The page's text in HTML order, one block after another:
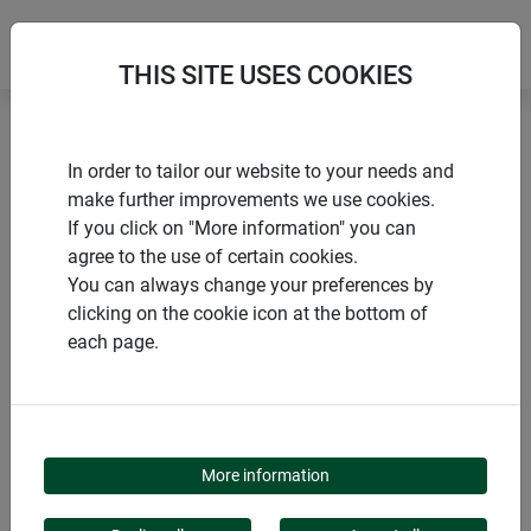
Sun sail accessories
Second and spare runner for premium sun sail mast
PRODUCTS
SECOND AND SPARE
RUNNER FOR
THIS SITE USES COOKIES
In order to tailor our website to your needs and
make further improvements we use cookies.
If you click on "More information" you can
agree to the use of certain cookies.
You can always change your preferences by
clicking on the cookie icon at the bottom of
each page.
More information